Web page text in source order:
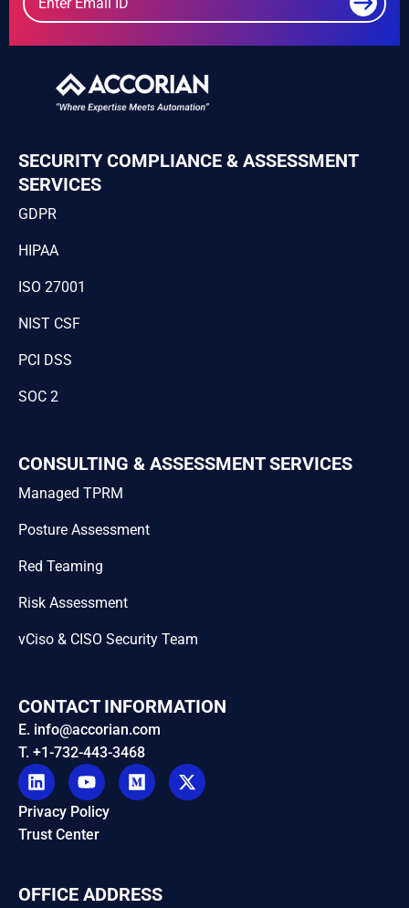
SECURITY COMPLIANCE & ASSESSMENT
SERVICES
GDPR
HIPAA
ISO 27001
NIST CSF
PCI DSS
SOC 2
CONSULTING & ASSESSMENT SERVICES
Managed TPRM
Posture Assessment
Red Teaming
Risk Assessment
vCiso & CISO Security Team
CONTACT INFORMATION
E. info@accorian.com
T. +1-732-443-3468
Privacy Policy
Trust Center
OFFICE ADDRESS